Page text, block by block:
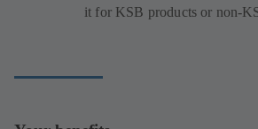
it for KSB products or non-